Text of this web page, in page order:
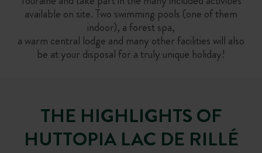
available on site. Two swimming pools (one of them
indoor), a forest spa,
a warm central lodge and many other facilities will also
be at your disposal for a truly unique holiday!
THE HIGHLIGHTS OF
HUTTOPIA LAC DE RILLÉ